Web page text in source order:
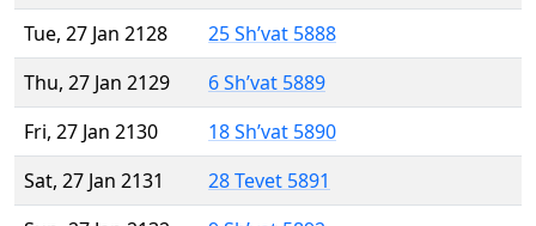
Tue, 27 Jan 2128
25 Sh’vat 5888
Thu, 27 Jan 2129
6 Sh’vat 5889
Fri, 27 Jan 2130
18 Sh’vat 5890
Sat, 27 Jan 2131
28 Tevet 5891